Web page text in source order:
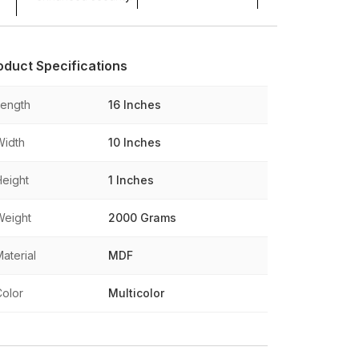
Specifications
16 Inches
10 Inches
1 Inches
2000 Grams
MDF
Multicolor